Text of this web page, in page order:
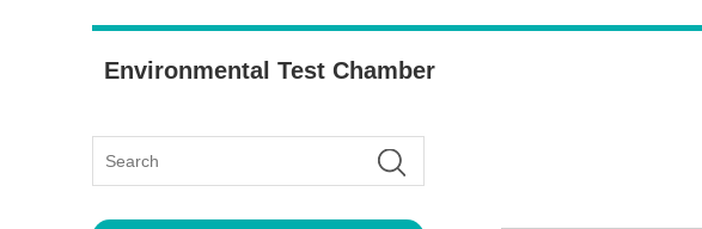
Environmental Test Chamber